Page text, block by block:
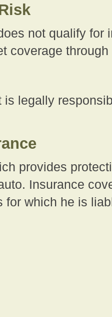
not qualify for
coverage
is legally
provides
Insurance
for which he is